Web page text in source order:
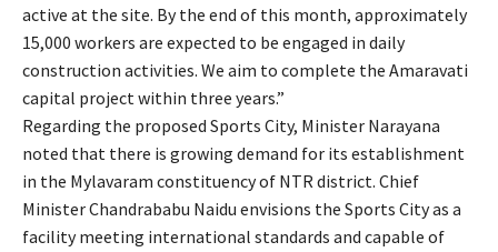
active at the site. By the end of this month, approximately
15,000 workers are expected to be engaged in daily
construction activities. We aim to complete the Amaravati
capital project within three years.”
Regarding the proposed Sports City, Minister Narayana
noted that there is growing demand for its establishment
in the Mylavaram constituency of NTR district. Chief
Minister Chandrababu Naidu envisions the Sports City as a
facility meeting international standards and capable of